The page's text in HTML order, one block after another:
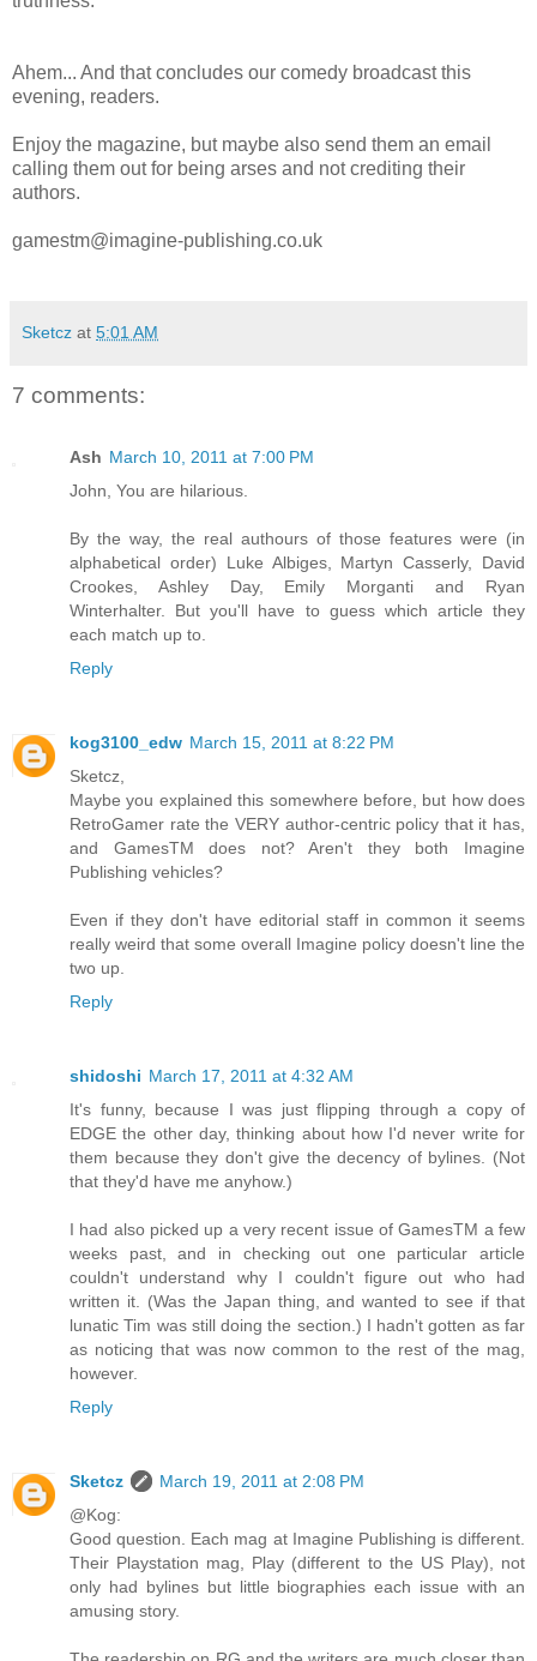
Ahem... And that concludes our comedy broadcast this
evening, readers.
Enjoy the magazine, but maybe also send them an email
calling them out for being arses and not crediting their
authors.
gamestm@imagine-publishing.co.uk
Sketcz at 5:01 AM
7 comments:
Ash March 10, 2011 at 7:00 PM
John, You are hilarious.
By the way, the real authours of those features were (in
alphabetical order) Luke Albiges, Martyn Casserly, David
Crookes, Ashley Day, Emily Morganti and Ryan
Winterhalter. But you'll have to guess which article they
each match up to.
Reply
kog3100_edw March 15, 2011 at 8:22 PM
Sketcz,
Maybe you explained this somewhere before, but how does
RetroGamer rate the VERY author-centric policy that it has,
and GamesTM does not? Aren't they both Imagine
Publishing vehicles?
Even if they don't have editorial staff in common it seems
really weird that some overall Imagine policy doesn't line the
two up.
Reply
shidoshi March 17, 2011 at 4:32 AM
It's funny, because I was just flipping through a copy of
EDGE the other day, thinking about how I'd never write for
them because they don't give the decency of bylines. (Not
that they'd have me anyhow.)
I had also picked up a very recent issue of GamesTM a few
weeks past, and in checking out one particular article
couldn't understand why I couldn't figure out who had
written it. (Was the Japan thing, and wanted to see if that
lunatic Tim was still doing the section.) I hadn't gotten as far
as noticing that was now common to the rest of the mag,
however.
Reply
Sketcz
March 19, 2011 at 2:08 PM
@Kog:
Good question. Each mag at Imagine Publishing is different.
Their Playstation mag, Play (different to the US Play), not
only had bylines but little biographies each issue with an
amusing story.